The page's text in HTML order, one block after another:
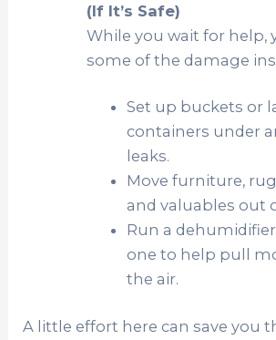
(If It’s Safe)
While you wait for help,
some of the damage
Set up buckets or
containers under
leaks.
Move furniture,
and valuables out
Run a
one to help pull
the air.
A little effort here can save you